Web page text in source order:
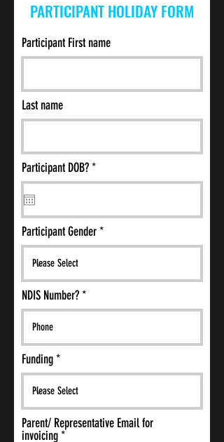
PARTICIPANT HOLIDAY FORM
Participant First name
Last name
Participant DOB?*r
e
i
r
e
Participant Gender
NDIS Number?
Funding
Parent/ Representative Email for
invoicing